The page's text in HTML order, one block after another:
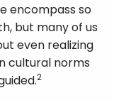
encompass so
but many of us
even realizing
cultural norms
2